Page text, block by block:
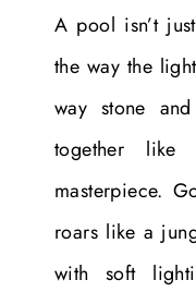
A pool isn’t
the way the
way stone
together
masterpiece.
roars like a
with soft